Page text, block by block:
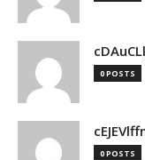
0 POSTS
0 POSTS